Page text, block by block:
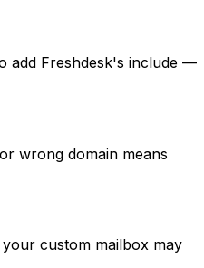
add Freshdesk's include —
wrong domain means
custom mailbox may